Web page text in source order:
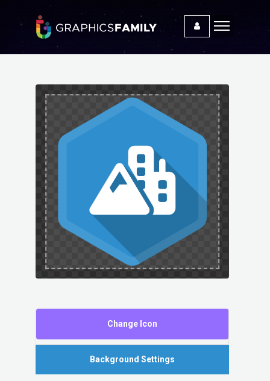
Change Icon
Background Settings